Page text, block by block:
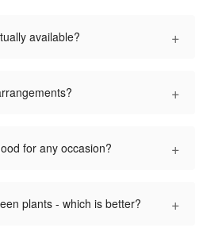
available? +
+
for any occasion? +
plants - which is better? +